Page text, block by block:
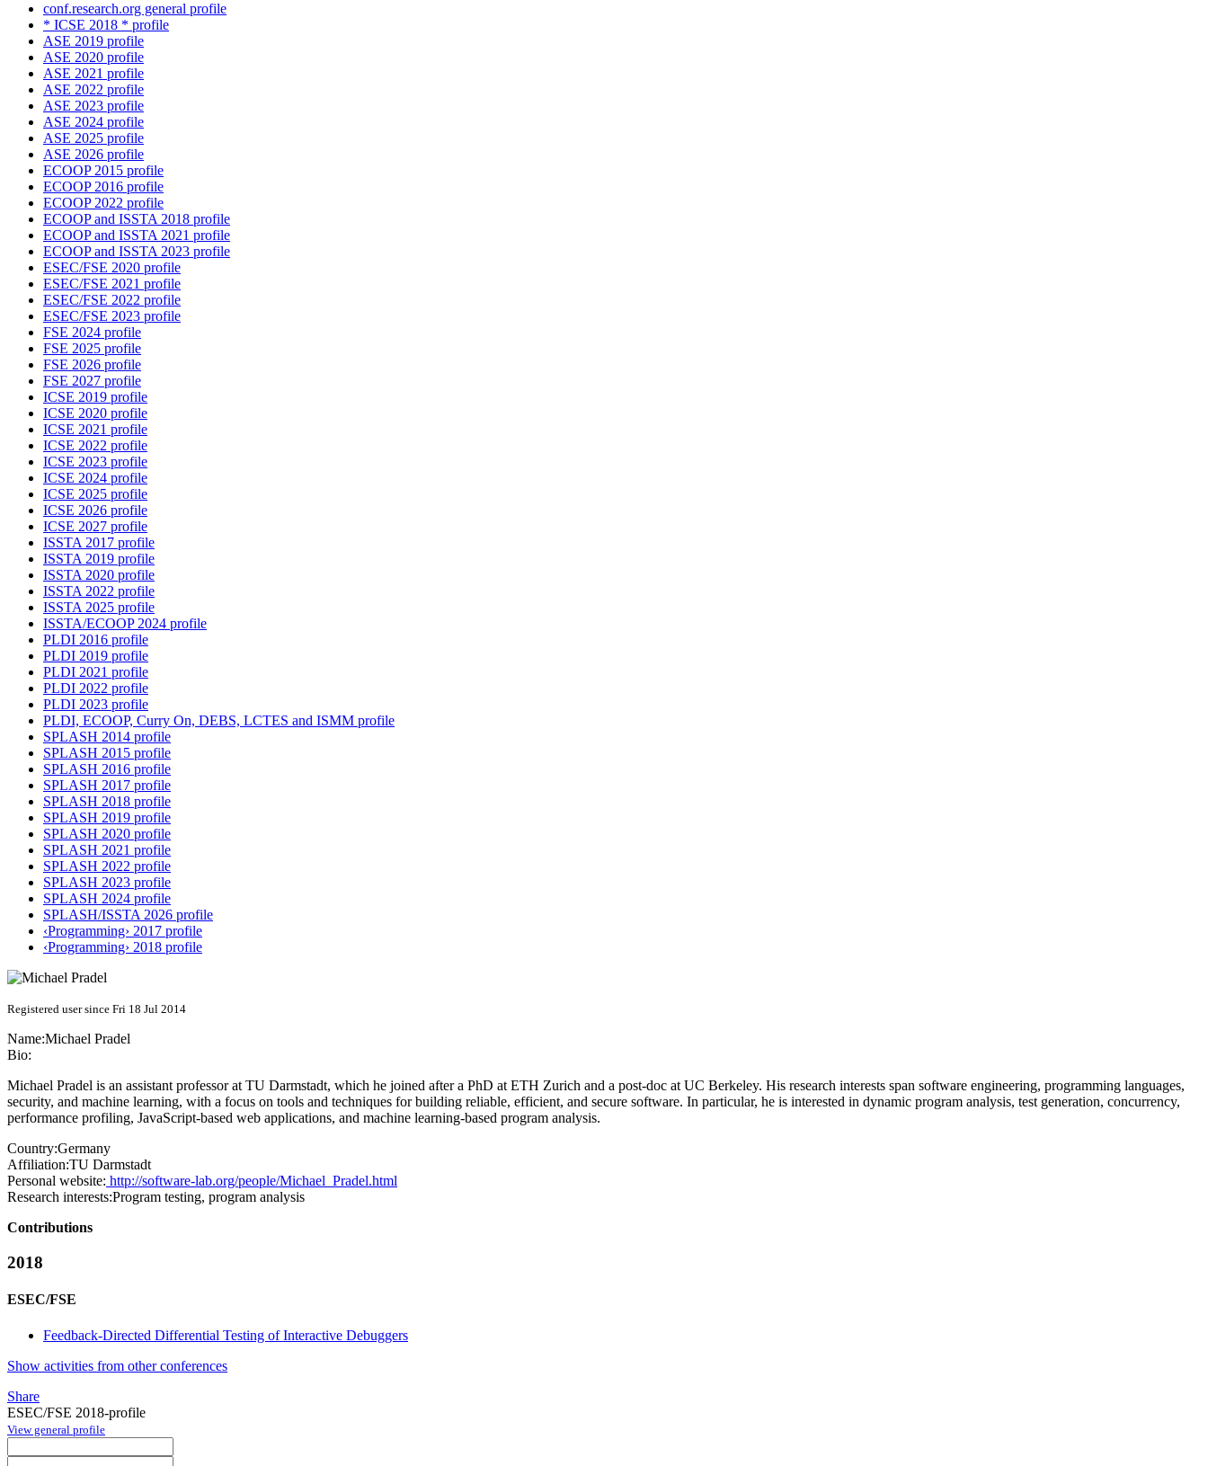
conf.research.org general profile
* ICSE 2018 * profile
ASE 2019 profile
ASE 2020 profile
ASE 2021 profile
ASE 2022 profile
ASE 2023 profile
ASE 2024 profile
ASE 2025 profile
ASE 2026 profile
ECOOP 2015 profile
ECOOP 2016 profile
ECOOP 2022 profile
ECOOP and ISSTA 2018 profile
ECOOP and ISSTA 2021 profile
ECOOP and ISSTA 2023 profile
ESEC/FSE 2020 profile
ESEC/FSE 2021 profile
ESEC/FSE 2022 profile
ESEC/FSE 2023 profile
FSE 2024 profile
FSE 2025 profile
FSE 2026 profile
FSE 2027 profile
ICSE 2019 profile
ICSE 2020 profile
ICSE 2021 profile
ICSE 2022 profile
ICSE 2023 profile
ICSE 2024 profile
ICSE 2025 profile
ICSE 2026 profile
ICSE 2027 profile
ISSTA 2017 profile
ISSTA 2019 profile
ISSTA 2020 profile
ISSTA 2022 profile
ISSTA 2025 profile
ISSTA/ECOOP 2024 profile
PLDI 2016 profile
PLDI 2019 profile
PLDI 2021 profile
PLDI 2022 profile
PLDI 2023 profile
PLDI, ECOOP, Curry On, DEBS, LCTES and ISMM profile
SPLASH 2014 profile
SPLASH 2015 profile
SPLASH 2016 profile
SPLASH 2017 profile
SPLASH 2018 profile
SPLASH 2019 profile
SPLASH 2020 profile
SPLASH 2021 profile
SPLASH 2022 profile
SPLASH 2023 profile
SPLASH 2024 profile
SPLASH/ISSTA 2026 profile
‹Programming› 2017 profile
‹Programming› 2018 profile
Registered user since Fri 18 Jul 2014
Name:Michael Pradel
Bio:
Michael Pradel is an assistant professor at TU Darmstadt, which he joined after a PhD at ETH Zurich and a post-doc at UC Berkeley. His research interests span software engineering, programming languages,
security, and machine learning, with a focus on tools and techniques for building reliable, efficient, and secure software. In particular, he is interested in dynamic program analysis, test generation, concurrency,
performance profiling, JavaScript-based web applications, and machine learning-based program analysis.
Country:Germany
Affiliation:TU Darmstadt
Personal website: http://software-lab.org/people/Michael_Pradel.html
Research interests:Program testing, program analysis
Contributions
2018
ESEC/FSE
Feedback-Directed Differential Testing of Interactive Debuggers
Show activities from other conferences
Share
ESEC/FSE 2018-profile
View general profile